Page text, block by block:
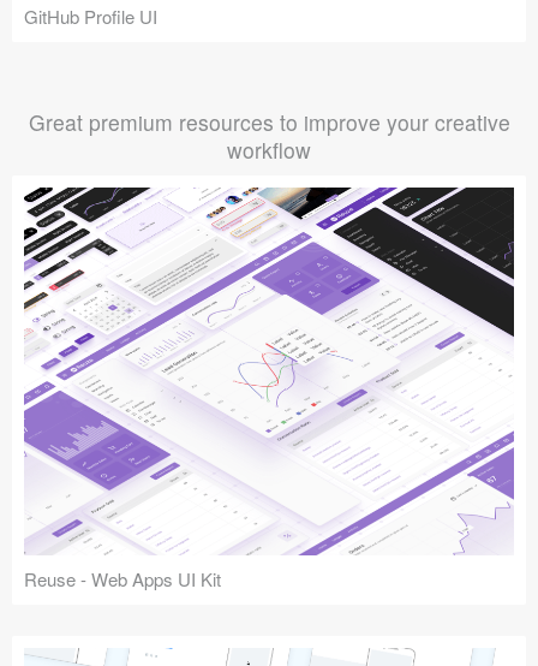
GitHub Profile UI
Great premium resources to improve your creative
workflow
Reuse - Web Apps UI Kit